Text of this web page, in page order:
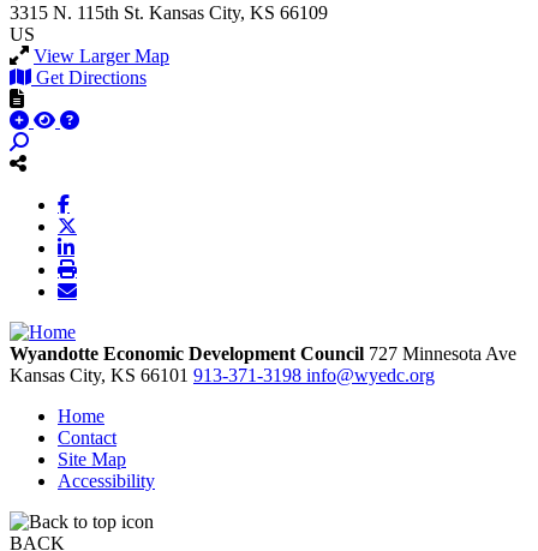
3315 N. 115th St. Kansas City, KS 66109
US
View Larger Map
Get Directions
Wyandotte Economic Development Council 727 Minnesota Ave
Kansas City, KS 66101 913-371-3198 info@wyedc.org
Home
Contact
Site Map
Accessibility
BACK